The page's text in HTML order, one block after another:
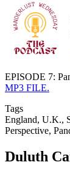
EPISODE 7:
MP3 FILE.
Tags
England, U.K.,
Perspective,
Duluth